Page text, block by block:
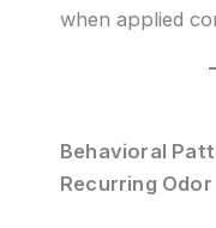
when applied
Behavioral
Recurring Odor